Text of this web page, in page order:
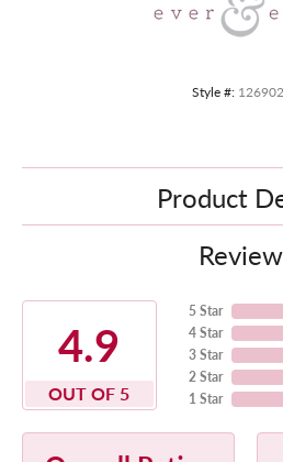
Style #:
Product
4.9
OUT OF 5
5 Star
4 Star
3 Star
2 Star
1 Star